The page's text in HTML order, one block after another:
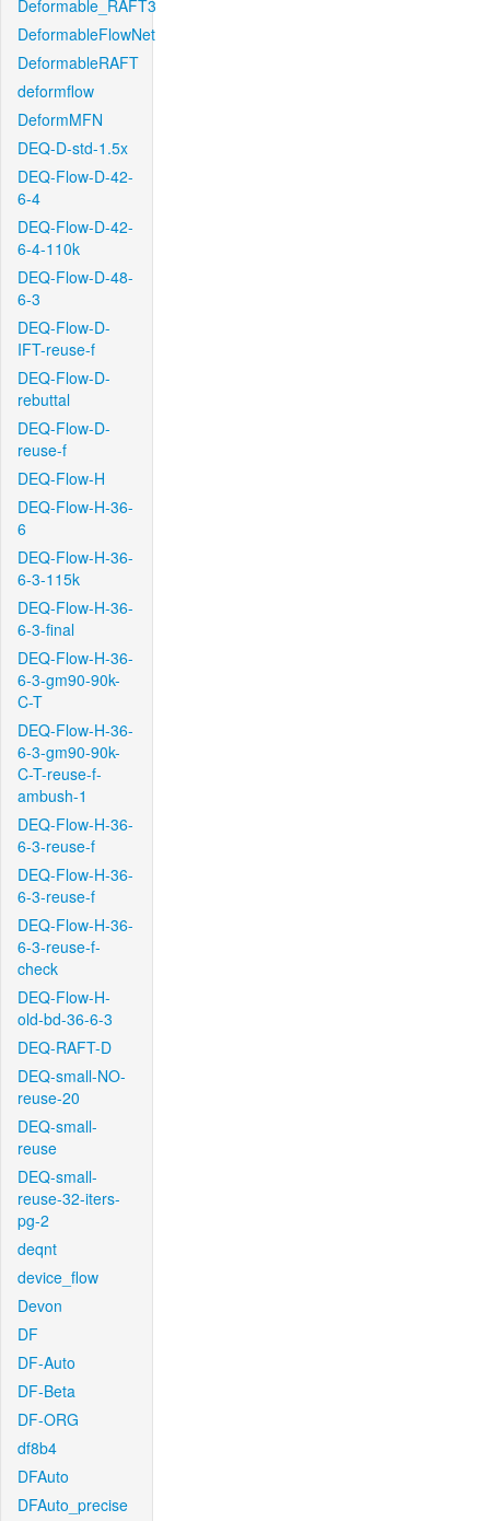
Deformable_RAFT3
DeformableFlowNet
DeformableRAFT
deformflow
DeformMFN
DEQ-D-std-1.5x
DEQ-Flow-D-42-
6-4
DEQ-Flow-D-42-
6-4-110k
DEQ-Flow-D-48-
6-3
DEQ-Flow-D-
IFT-reuse-f
DEQ-Flow-D-
rebuttal
DEQ-Flow-D-
reuse-f
DEQ-Flow-H
DEQ-Flow-H-36-
6
DEQ-Flow-H-36-
6-3-115k
DEQ-Flow-H-36-
6-3-final
DEQ-Flow-H-36-
6-3-gm90-90k-
C-T
DEQ-Flow-H-36-
6-3-gm90-90k-
C-T-reuse-f-
ambush-1
DEQ-Flow-H-36-
6-3-reuse-f
DEQ-Flow-H-36-
6-3-reuse-f
DEQ-Flow-H-36-
6-3-reuse-f-
check
DEQ-Flow-H-
old-bd-36-6-3
DEQ-RAFT-D
DEQ-small-NO-
reuse-20
DEQ-small-
reuse
DEQ-small-
reuse-32-iters-
pg-2
deqnt
device_flow
Devon
DF
DF-Auto
DF-Beta
DF-ORG
df8b4
DFAuto
DFAuto_precise